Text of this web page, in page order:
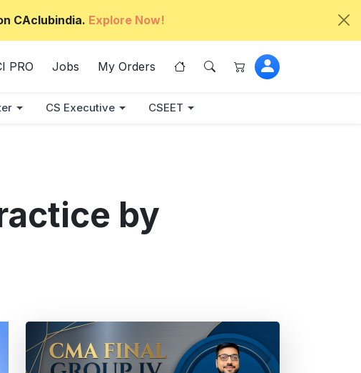
CAclubindia. Explore Now!
PRO Jobs My Orders
CS Executive CSEET
by